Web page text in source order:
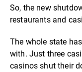
So, the new
restaurants and
The whole state
with. Just three
casinos shut their